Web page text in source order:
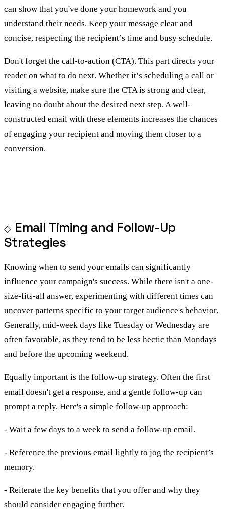
can show that you've done your homework and you
understand their needs. Keep your message clear and
concise, respecting the recipient’s time and busy schedule.
Don't forget the call-to-action (CTA). This part directs your
reader on what to do next. Whether it’s scheduling a call or
visiting a website, make sure the CTA is strong and clear,
leaving no doubt about the desired next step. A well-
constructed email with these elements increases the chances
of engaging your recipient and moving them closer to a
conversion.
Email Timing and Follow-Up
Strategies
Knowing when to send your emails can significantly
influence your campaign's success. While there isn't a one-
size-fits-all answer, experimenting with different times can
uncover patterns specific to your target audience's behavior.
Generally, mid-week days like Tuesday or Wednesday are
often favorable, as they tend to be less hectic than Mondays
and before the upcoming weekend.
Equally important is the follow-up strategy. Often the first
email doesn't get a response, and a gentle follow-up can
prompt a reply. Here's a simple follow-up approach:
- Wait a few days to a week to send a follow-up email.
- Reference the previous email lightly to jog the recipient’s
memory.
- Reiterate the key benefits that you offer and why they
should consider engaging further.